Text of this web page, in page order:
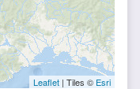
Leaflet | Tiles © Esri